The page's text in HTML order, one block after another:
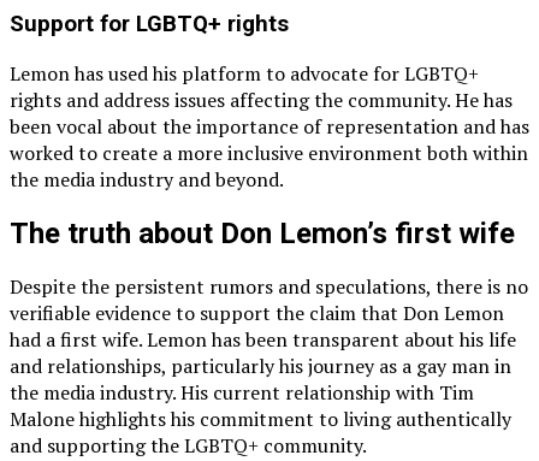
Support for LGBTQ+ rights
Lemon has used his platform to advocate for LGBTQ+
rights and address issues affecting the community. He has
been vocal about the importance of representation and has
worked to create a more inclusive environment both within
the media industry and beyond.
The truth about Don Lemon’s first wife
Despite the persistent rumors and speculations, there is no
verifiable evidence to support the claim that Don Lemon
had a first wife. Lemon has been transparent about his life
and relationships, particularly his journey as a gay man in
the media industry. His current relationship with Tim
Malone highlights his commitment to living authentically
and supporting the LGBTQ+ community.